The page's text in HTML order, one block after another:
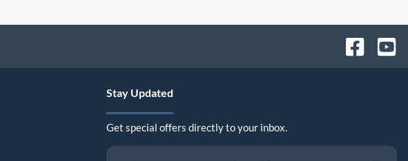
Stay Updated
Get special offers directly to your inbox.